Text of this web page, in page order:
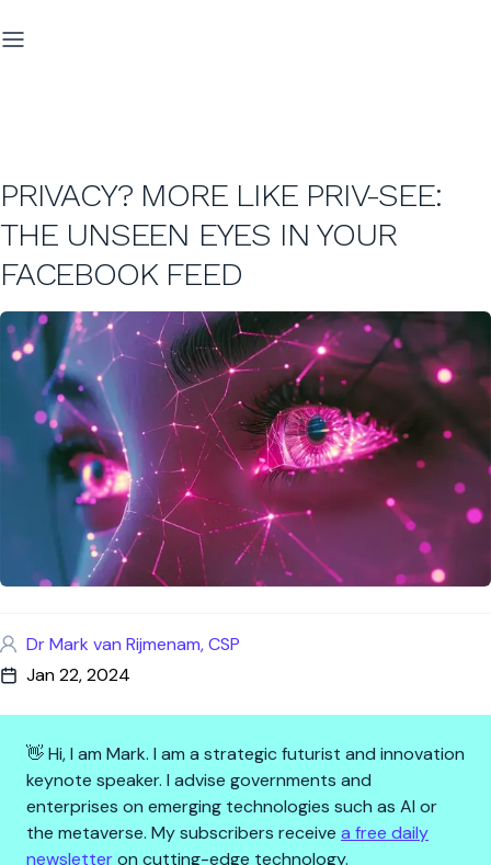
PRIVACY? MORE LIKE PRIV-SEE:
THE UNSEEN EYES IN YOUR
FACEBOOK FEED
Dr Mark van Rijmenam, CSP
Jan 22, 2024
👋 Hi, I am Mark. I am a strategic futurist and innovation
keynote speaker. I advise governments and
enterprises on emerging technologies such as AI or
the metaverse. My subscribers receive a free daily
newsletteron cutting-edge technology.